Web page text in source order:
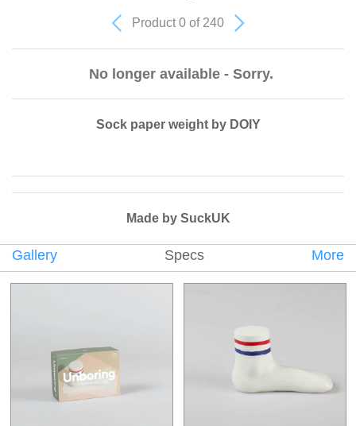
Product 0 of 240
No longer available - Sorry.
Sock paper weight by DOIY
Made by SuckUK
Gallery Specs More